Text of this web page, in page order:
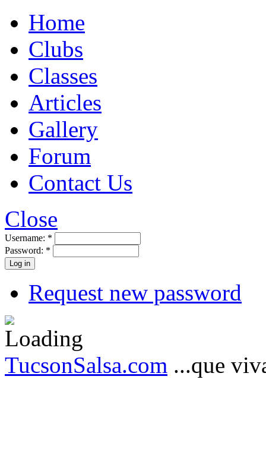
Home
Clubs
Classes
Articles
Gallery
Forum
Contact Us
Close
Username: *
Password: *
Request new password
TucsonSalsa.com ...que